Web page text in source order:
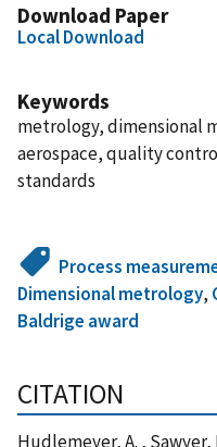
Download Paper
Local Download
Keywords
metrology, dimensional
aerospace, quality
standards
Process
Dimensional metrology,
Baldrige award
CITATION
Hudlemeyer, A. , Sawyer,